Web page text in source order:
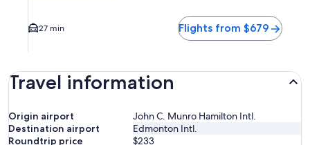
27 min Flights from $679
Travel information
Origin airport
John C. Munro Hamilton Intl.
Destination airport
Edmonton Intl.
Roundtrip price
$233